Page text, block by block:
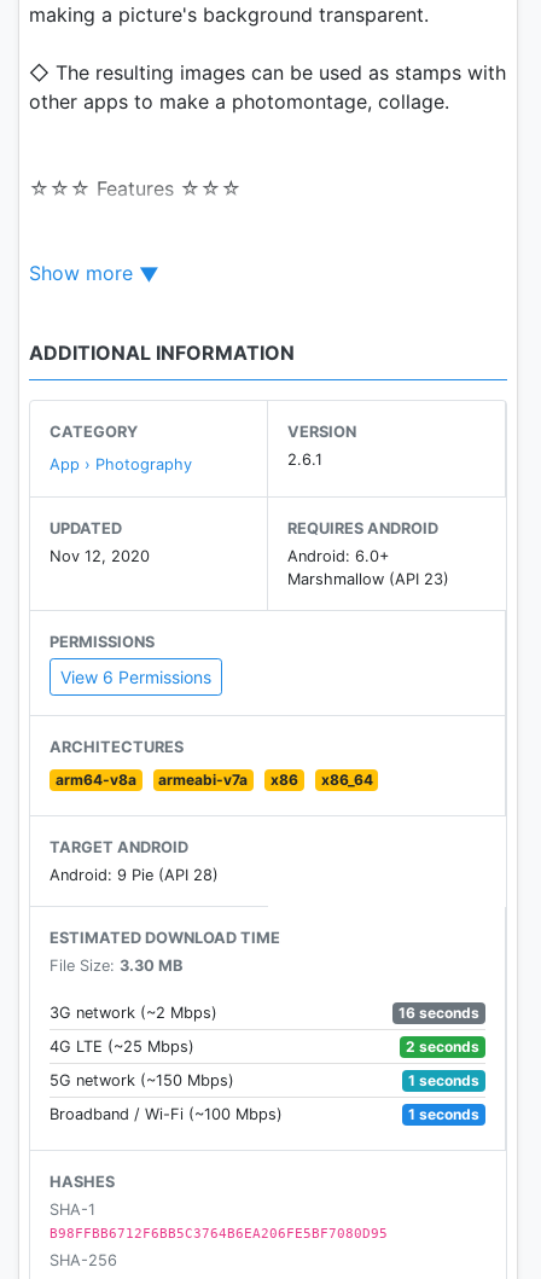
making a picture's background transparent.
◇ The resulting images can be used as stamps with
other apps to make a photomontage, collage.
☆☆☆ Features ☆☆☆
・Erase similar pixels automatically.
・Select and erase objects which you want to
☆ it's very important to make a picture's
background transparent accurately
composite photos.
By using this app, you can do it better.
Show more
ADDITIONAL INFORMATION
CATEGORY
App › Photography
VERSION
2.6.1
UPDATED
Nov 12, 2020
REQUIRES ANDROID
Android: 6.0+
Marshmallow (API 23)
PERMISSIONS
View 6 Permissions
ARCHITECTURES
arm64-v8a
armeabi-v7a x86 x86_64
TARGET ANDROID
Android: 9 Pie (API 28)
ESTIMATED DOWNLOAD TIME
File Size: 3.30 MB
3G network (~2 Mbps)
16 seconds
4G LTE (~25 Mbps)
2 seconds
5G network (~150 Mbps)
1 seconds
Broadband / Wi-Fi (~100 Mbps)
1 seconds
HASHES
SHA-1
B98FFBB6712F6BB5C3764B6EA206FE5BF7080D95
SHA-256